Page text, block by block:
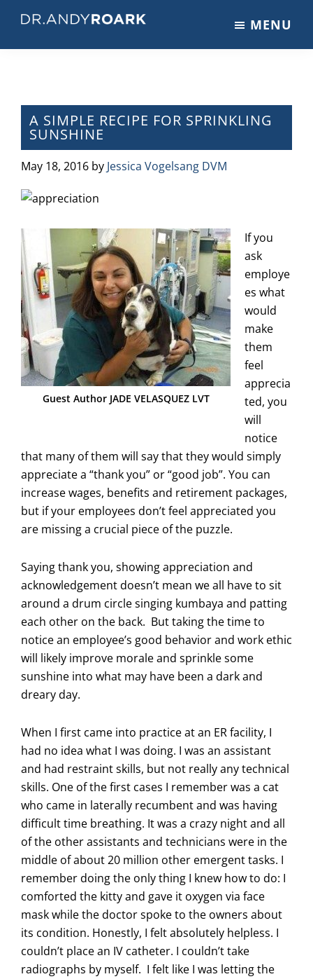
main
primary
footer
on
Pets
&
Veterinary
Medicine
MENU
A SIMPLE RECIPE FOR SPRINKLING
SUNSHINE
May 18, 2016 by Jessica Vogelsang DVM
Guest Author JADE VELASQUEZ LVT
If you
ask
employe
es what
would
make
them
feel
apprecia
ted, you
will
notice
that many of them will say that they would simply
appreciate a “thank you” or “good job”. You can
increase wages, benefits and retirement packages,
but if your employees don’t feel appreciated you
are missing a crucial piece of the puzzle.
Saying thank you, showing appreciation and
acknowledgement doesn’t mean we all have to sit
around a drum circle singing kumbaya and patting
each other on the back. But taking the time to
notice an employee’s good behavior and work ethic
will likely improve morale and sprinkle some
sunshine into what may have been a dark and
dreary day.
When I first came into practice at an ER facility, I
had no idea what I was doing. I was an assistant
and had restraint skills, but not really any technical
skills. One of the first cases I remember was a cat
who came in laterally recumbent and was having
difficult time breathing. It was a crazy night and all
of the other assistants and technicians were in the
middle of about 20 million other emergent tasks. I
remember doing the only thing I knew how to do: I
comforted the kitty and gave it oxygen via face
mask while the doctor spoke to the owners about
its condition. Honestly, I felt absolutely helpless. I
couldn’t place an IV catheter. I couldn’t take
radiographs by myself. I felt like I was letting the